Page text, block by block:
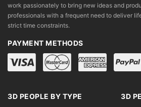
work passionately to bring new ideas and
professionals with a frequent need to deliver
strict time constraints.
PAYMENT METHODS
3D PEOPLE BY TYPE 3D